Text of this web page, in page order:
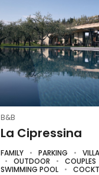
B&B
La Cipressina
FAMILY PARKING VILLA
OUTDOOR
COUPLES
SWIMMING POOL